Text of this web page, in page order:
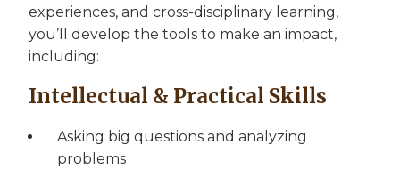
experiences, and cross-disciplinary learning,
you’ll develop the tools to make an impact,
including:
Intellectual & Practical Skills
Asking big questions and analyzing
problems